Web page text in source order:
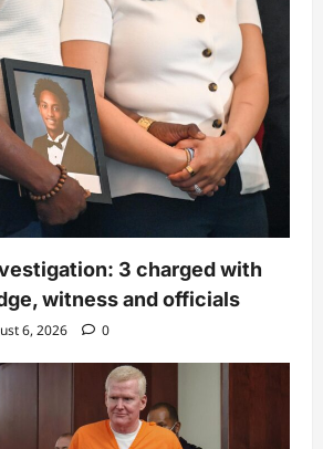
3 charged with
witness and officials
6, 2026 0